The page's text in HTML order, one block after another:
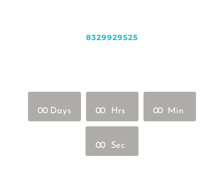
8329929525
00 Days 00 Hrs 00 Min
00 Sec